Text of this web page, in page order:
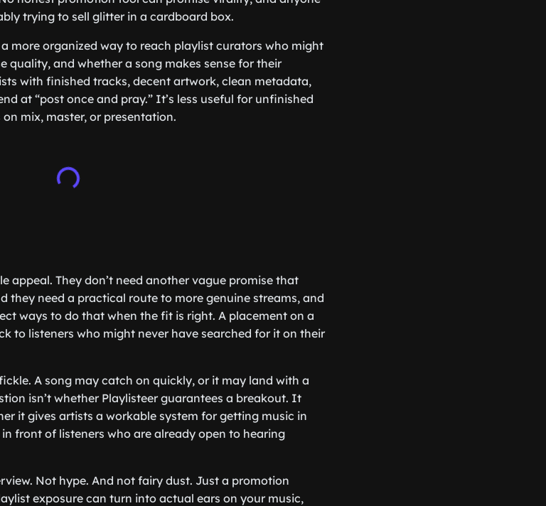
trying to sell glitter in a cardboard box.
more organized way to reach playlist curators who might
quality, and whether a song makes sense for their
with finished tracks, decent artwork, clean metadata,
at “post once and pray.” It’s less useful for unfinished
mix, master, or presentation.
appeal. They don’t need another vague promise that
they need a practical route to more genuine streams, and
ways to do that when the fit is right. A placement on a
to listeners who might never have searched for it on their
A song may catch on quickly, or it may land with a
isn’t whether Playlisteer guarantees a breakout. It
it gives artists a workable system for getting music in
front of listeners who are already open to hearing
Not hype. And not fairy dust. Just a promotion
exposure can turn into actual ears on your music,